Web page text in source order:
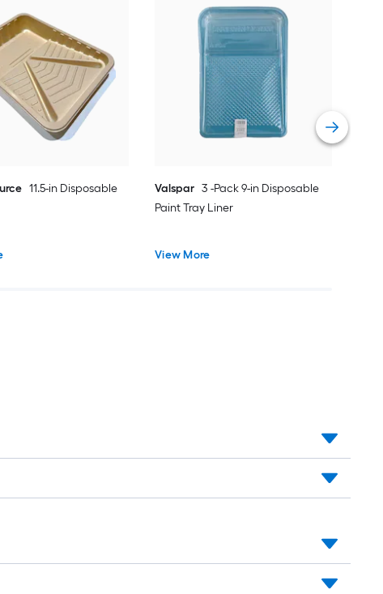
11.5-in Disposable
Valspar 3 -Pack 9-in Disposable
Paint Tray Liner
View More